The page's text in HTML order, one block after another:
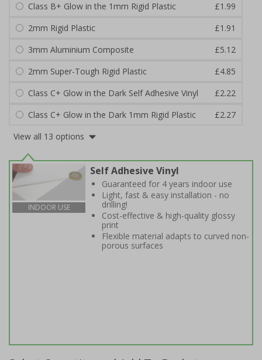
Class B+ Glow in the 1mm Rigid Plastic
£1.99
2mm Rigid Plastic
£1.91
3mm Aluminium Composite
£5.12
2mm Super-Tough Rigid Plastic
£4.85
Class C+ Glow in the Dark Self Adhesive Vinyl
£2.22
Class C+ Glow in the Dark 1mm Rigid Plastic
£2.27
View all 13 options
INDOOR USE
Self Adhesive Vinyl
Guaranteed for 4 years indoor use
Light, fast & easy installation - no
drilling!
Cost-effective & high-quality glossy
print
Flexible material adapts to curved non-
porous surfaces